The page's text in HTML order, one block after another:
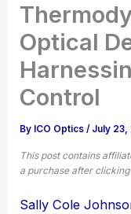
Optical
Control
By ICO Optics/ July 23,
This post contains
a purchase after
Sally Cole